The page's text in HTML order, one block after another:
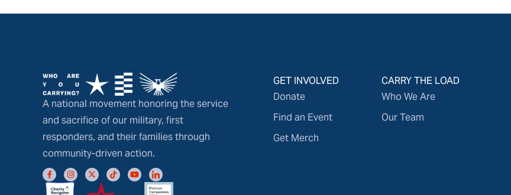
A national movement honoring the service
and sacrifice of our military, first
responders, and their families through
community-driven action.
GET INVOLVED
Donate
Find an Event
Get Merch
CARRY THE LOAD
Who We Are
Our Team